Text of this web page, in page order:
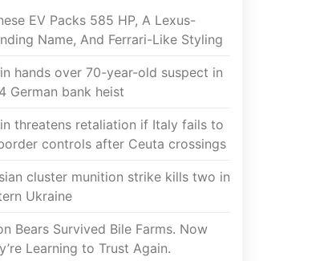
EV Packs 585 HP, A Lexus-
Name, And Ferrari-Like Styling
hands over 70-year-old suspect in
German bank heist
threatens retaliation if Italy fails to
controls after Ceuta crossings
cluster munition strike kills two in
Ukraine
Bears Survived Bile Farms. Now
Learning to Trust Again.